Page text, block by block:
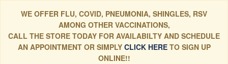
WE OFFER FLU, COVID, PNEUMONIA, SHINGLES, RSV
AMONG OTHER VACCINATIONS,
CALL THE STORE TODAY FOR AVAILABILTY AND SCHEDULE
AN APPOINTMENT OR SIMPLYCLICK HERE TO SIGN UP
ONLINE!!